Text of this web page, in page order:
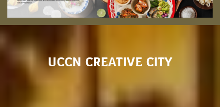
UCCN CREATIVE CITY